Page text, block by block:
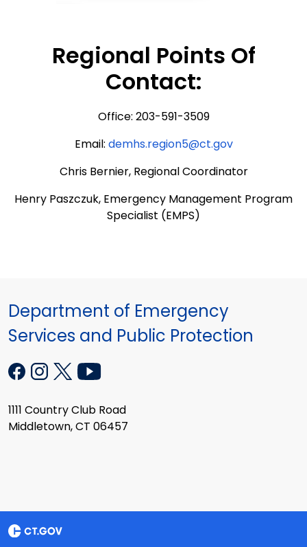
Regional Points Of
Contact:
Office: 203-591-3509
Email: demhs.region5@ct.gov
Chris Bernier, Regional Coordinator
Henry Paszczuk, Emergency Management Program
Specialist (EMPS)
Department of Emergency
Services and Public Protection
1111 Country Club Road
Middletown, CT 06457